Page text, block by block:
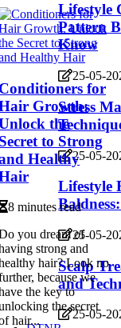
Lifestyle
Pattern
Know
25-05-
Stress
25-05-
Lifestyle
25-05-
Scalp
and
25-05-
for
Growth:
the
to Strong
Healthy
8 minutes read
you dream of
strong and
hair? Look no
because we
the key to
the secret
hair...